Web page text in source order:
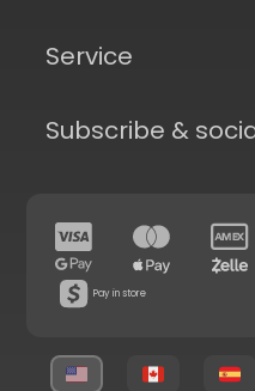
Service
Subscribe &
Pay in store